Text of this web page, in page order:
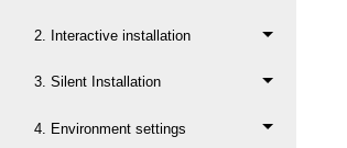
2. Interactive installation
3. Silent Installation
4. Environment settings